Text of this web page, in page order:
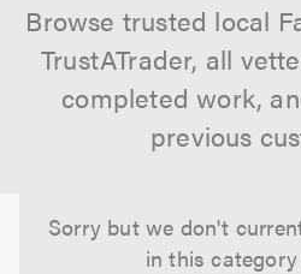
Browse trusted local
TrustATrader, all
completed work,
previous
Sorry but we don't
in this